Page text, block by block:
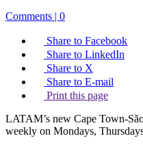
Comments | 0
Share to Facebook
Share to LinkedIn
Share to X
Share to E-mail
Print this page
LATAM’s new Cape Town-
weekly on Mondays,